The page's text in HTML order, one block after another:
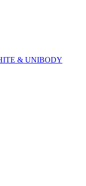
PRO SOLID STATE
HARD DRIVE
PRO 3,1 MEMORY
G5(HARD
& UNIBODY